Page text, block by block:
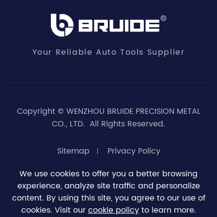
Your Reliable Auto Tools Supplier
Copyright © WENZHOU BRUIDE PRECISION METAL
CO., LTD. All Rights Reserved.
Sitemap Privacy Policy
     0
We use cookies to offer you a better browsing
experience, analyze site traffic and personalize
content. By using this site, you agree to our use of
cookies. Visit ourcookie policyto learn more.